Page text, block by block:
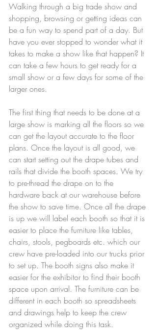
Walking through a big trade show and
shopping, browsing or getting ideas can
be a fun way to spend part of a day. But
have you ever stopped to wonder what it
takes to make a show like that happen? It
can take a few hours to get ready for a
small show or a few days for some of the
larger ones.
The first thing that needs to be done at a
large show is marking all the floors so we
can get the layout accurate to the floor
plans. Once the layout is all good, we
can start setting out the drape tubes and
rails that divide the booth spaces. We try
to pre-thread the drape on to the
hardware back at our warehouse before
the show to save time. Once all the drape
is up we will label each booth so that it is
easier to place the furniture like tables,
chairs, stools, pegboards etc. which our
crew have pre-loaded into our trucks prior
to set up. The booth signs also make it
easier for the exhibitor to find their booth
space upon arrival. The furniture can be
different in each booth so spreadsheets
and drawings help to keep the crew
organized while doing this task.